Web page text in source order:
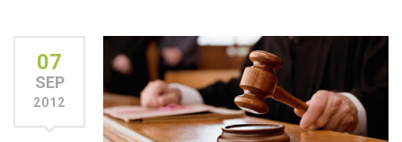
07
SEP
2012